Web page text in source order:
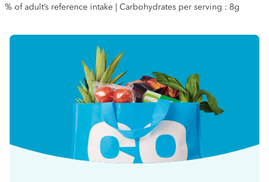
% of adult’s reference intake | Carbohydrates per serving : 8g